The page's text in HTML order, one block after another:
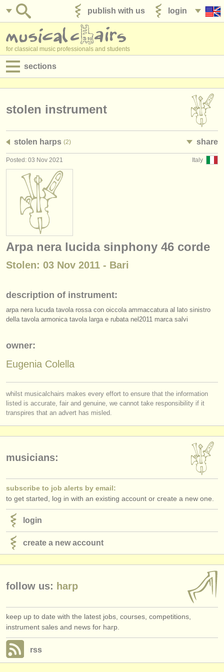
login
publish with us
for classical music professionals and students
sections
admin jobs
degree courses
courses
competitions
instrument sales
orchestras & opera houses
conservatoires
about us
contact us
rss feeds
classical music news
publishers:
find out about ourATS
stolen instrument
stolen harps (2) share
Italy
Posted: 03 Nov 2021
Arpa nera lucida sinphony 46 corde
Stolen: 03 Nov 2011 - Bari
description of instrument:
arpa nera lucuda tavola rossa con oiccola ammaccatura al lato sinistro
della tavola armonica tavola larga e rubata nel2011 marca salvi
owner:
Eugenia Colella
whilst musicalchairs makes every effort to ensure that the information
listed is accurate, fair and genuine, we cannot take responsibility if it
transpires that an advert has misled.
musicians:
subscribe to job alerts by email:
to get started, log in with an existing account or create a new one.
login
create a new account
follow us: harp
keep up to date with the latest jobs, courses, competitions,
instrument sales and news for harp.
rss